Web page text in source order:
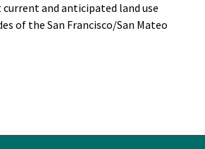
and anticipated land use
of the San Francisco/San Mateo